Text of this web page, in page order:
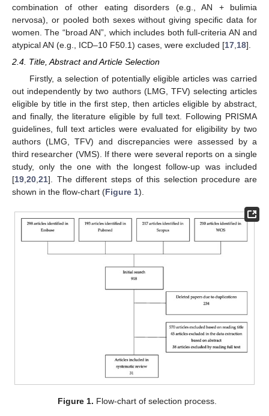
combination of other eating disorders (e.g., AN + bulimia
nervosa), or pooled both sexes without giving specific data for
women. The “broad AN”, which includes both full-criteria AN and
atypical AN (e.g., ICD–10 F50.1) cases, were excluded [17 18].
2.4. Title, Abstract and Article Selection
Firstly, a selection of potentially eligible articles was carried
out independently by two authors (LMG, TFV) selecting articles
eligible by title in the first step, then articles eligible by abstract,
and finally, the literature eligible by full text. Following PRISMA
guidelines, full text articles were evaluated for eligibility by two
authors (LMG, TFV) and discrepancies were assessed by a
third researcher (VMS). If there were several reports on a single
study, only the one with the longest follow-up was included
[19 20 21]. The different steps of this selection procedure are
shown in the flow-chart (Figure 1).
Figure 1. Flow-chart of selection process.